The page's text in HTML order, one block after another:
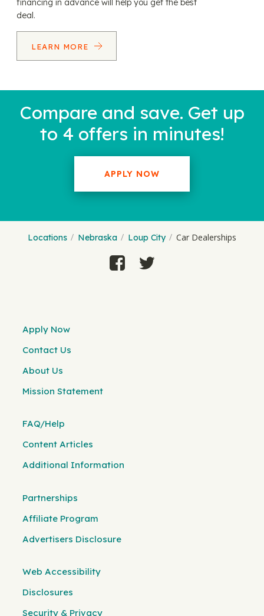
financing in advance will help you get the best
deal.
LEARN MORE
Compare and save. Get up
to 4 offers in minutes!
APPLY NOW
Locations Nebraska Loup City Car Dealerships
Apply Now
Contact Us
About Us
Mission Statement
FAQ/Help
Content Articles
Additional Information
Partnerships
Affiliate Program
Advertisers Disclosure
Web Accessibility
Disclosures
Security & Privacy